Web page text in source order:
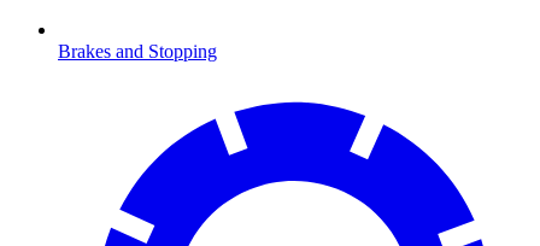
Brakes and Stopping